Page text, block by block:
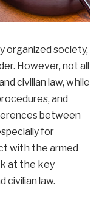
organized society,
However, not all
civilian law, while
and
between
for
with the armed
at the key
civilian law.